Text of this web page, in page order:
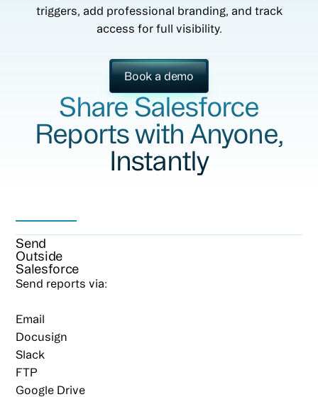
triggers, add professional branding, and track
access for full visibility.
Book a demo
Share Salesforce
Reports with Anyone,
Instantly
Send
Outside
Salesforce
Send reports via:
Email
Docusign
Slack
FTP
Google Drive